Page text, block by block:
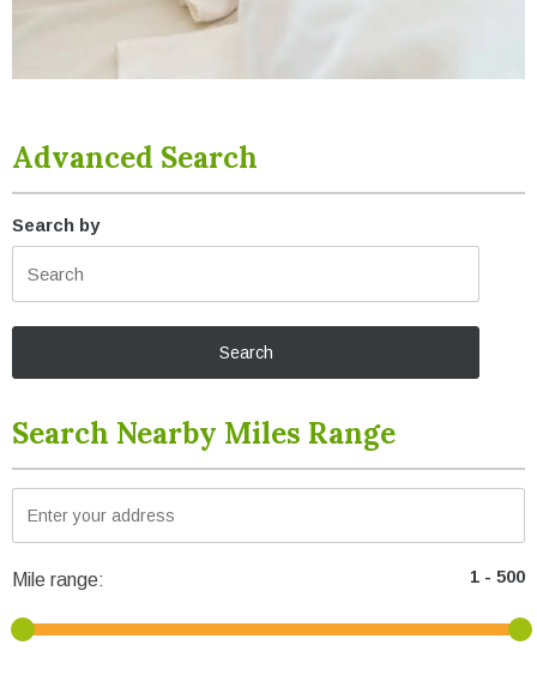
Advanced Search
Search by
Search Nearby Miles Range
Mile range: